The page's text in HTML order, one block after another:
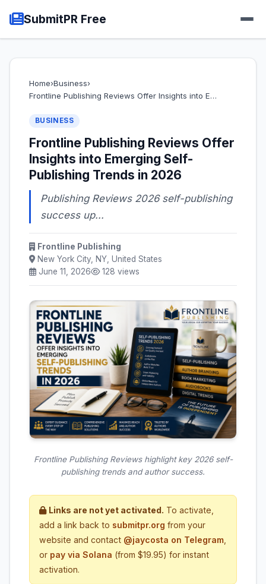
SubmitPR Free
Home›Business›
Frontline Publishing Reviews Offer Insights into E…
BUSINESS
Frontline Publishing Reviews Offer
Insights into Emerging Self-
Publishing Trends in 2026
Publishing Reviews 2026 self-publishing
success up...
Frontline Publishing
New York City, NY, United States
June 11, 2026
128 views
Frontline Publishing Reviews highlight key 2026 self-
publishing trends and author success.
Links are not yet activated. To activate,
add a link back to submitpr.org from your
website and contact @jaycosta on Telegram
or pay via Solana (from $19.95) for instant
activation.